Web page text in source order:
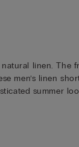
natural linen. The
men’s linen
summer